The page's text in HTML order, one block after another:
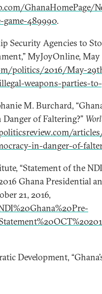
GhanaHomePage/
489990.
Security Agencies to
MyJoyOnline, May
politics/2016/May-
weapons-parties-
M. Burchard,
of Faltering?”
in-danger-of-
“Statement of the
Ghana Presidential
21, 2016,
Development,